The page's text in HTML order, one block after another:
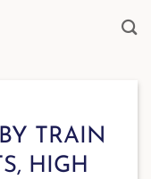
TRAIN
HIGH